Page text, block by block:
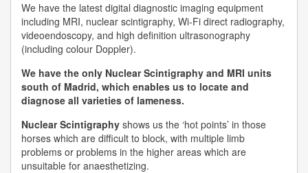
We have the latest digital diagnostic imaging equipment
including MRI, nuclear scintigraphy, Wi-Fi direct radiography,
videoendoscopy, and high definition ultrasonography
(including colour Doppler).
We have the only Nuclear Scintigraphy and MRI units
south of Madrid, which enables us to locate and
diagnose all varieties of lameness.
Nuclear Scintigraphy shows us the ‘hot points’ in those
horses which are difficult to block, with multiple limb
problems or problems in the higher areas which are
unsuitable for anaesthetizing.